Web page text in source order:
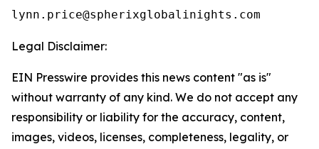
Legal Disclaimer:
EIN Presswire provides this news content "as is"
without warranty of any kind. We do not accept any
responsibility or liability for the accuracy, content,
images, videos, licenses, completeness, legality, or